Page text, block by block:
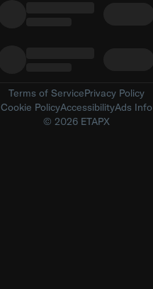
Terms of ServicePrivacy Policy
Cookie PolicyAccessibilityAds Info
© 2026 ETAPX